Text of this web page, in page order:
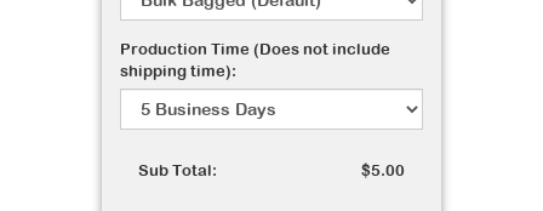
Production Time (Does not include
shipping time):
Sub Total: $5.00